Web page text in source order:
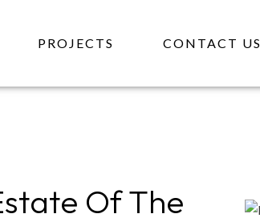
PROJECTS CONTACT US
Of The